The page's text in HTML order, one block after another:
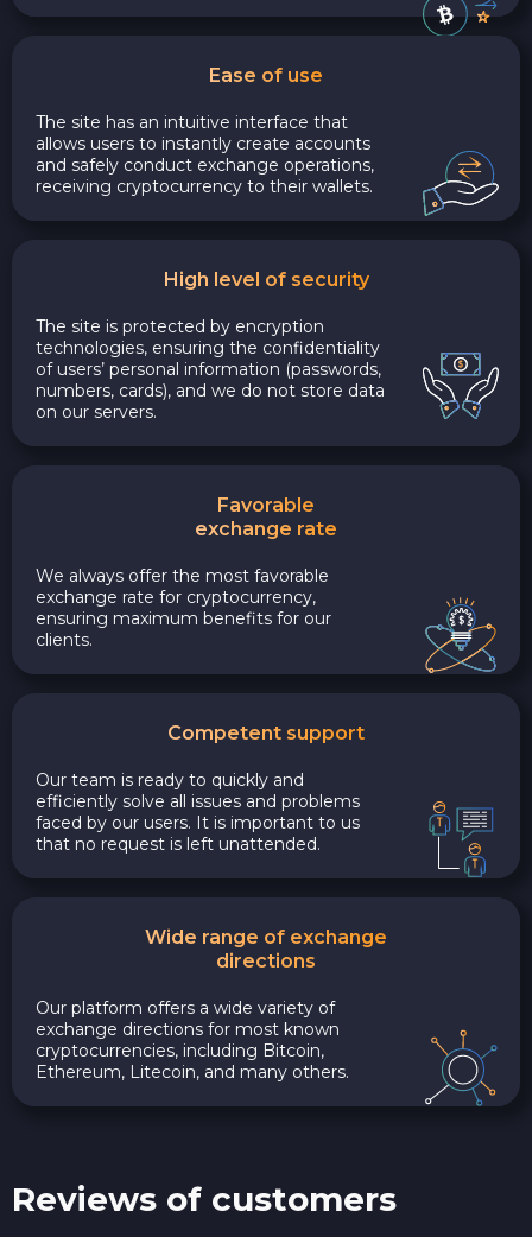
Ease of use
The site has an intuitive interface that
allows users to instantly create accounts
and safely conduct exchange operations,
receiving cryptocurrency to their wallets.
High level of security
The site is protected by encryption
technologies, ensuring the confidentiality
of users’ personal information (passwords,
numbers, cards), and we do not store data
on our servers.
Favorable
exchange rate
We always offer the most favorable
exchange rate for cryptocurrency,
ensuring maximum benefits for our
clients.
Competent support
Our team is ready to quickly and
efficiently solve all issues and problems
faced by our users. It is important to us
that no request is left unattended.
Wide range of exchange
directions
Our platform offers a wide variety of
exchange directions for most known
cryptocurrencies, including Bitcoin,
Ethereum, Litecoin, and many others.
Reviews of customers